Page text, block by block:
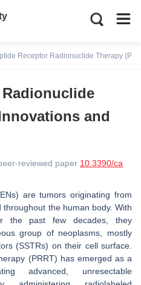
Receptor Radionuclide Therapy
and
reviewed paper 10.3390/ca
are tumors originating from
the human body. With
the past few decades, they
group of neoplasms, mostly
(SSTRs) on their cell surface.
(PRRT) has emerged as a
advanced, unresectable